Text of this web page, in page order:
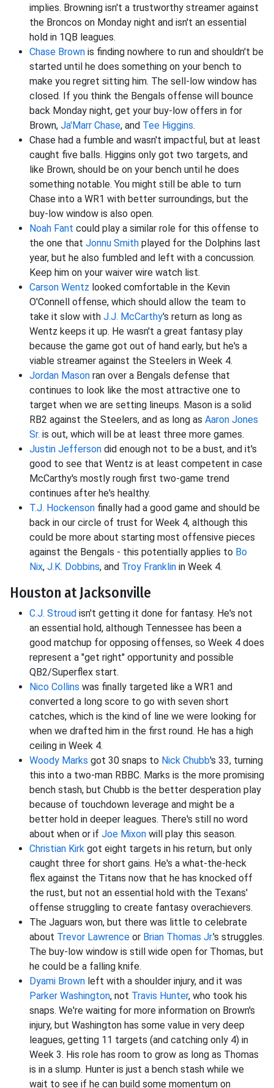
implies. Browning isn't a trustworthy streamer against
the Broncos on Monday night and isn't an essential
hold in 1QB leagues.
Chase Brown is finding nowhere to run and shouldn't be
started until he does something on your bench to
make you regret sitting him. The sell-low window has
closed. If you think the Bengals offense will bounce
back Monday night, get your buy-low offers in for
Brown, Ja'Marr Chase, and Tee Higgins.
Chase had a fumble and wasn't impactful, but at least
caught five balls. Higgins only got two targets, and
like Brown, should be on your bench until he does
something notable. You might still be able to turn
Chase into a WR1 with better surroundings, but the
buy-low window is also open.
Noah Fant could play a similar role for this offense to
the one that Jonnu Smith played for the Dolphins last
year, but he also fumbled and left with a concussion.
Keep him on your waiver wire watch list.
Carson Wentz looked comfortable in the Kevin
O'Connell offense, which should allow the team to
take it slow with J.J. McCarthy's return as long as
Wentz keeps it up. He wasn't a great fantasy play
because the game got out of hand early, but he's a
viable streamer against the Steelers in Week 4.
Jordan Mason ran over a Bengals defense that
continues to look like the most attractive one to
target when we are setting lineups. Mason is a solid
RB2 against the Steelers, and as long as Aaron Jones
Sr. is out, which will be at least three more games.
Justin Jefferson did enough not to be a bust, and it's
good to see that Wentz is at least competent in case
McCarthy's mostly rough first two-game trend
continues after he's healthy.
T.J. Hockenson finally had a good game and should be
back in our circle of trust for Week 4, although this
could be more about starting most offensive pieces
against the Bengals - this potentially applies to Bo
Nix, J.K. Dobbins, and Troy Franklin in Week 4.
Houston at Jacksonville
C.J. Stroud isn't getting it done for fantasy. He's not
an essential hold, although Tennessee has been a
good matchup for opposing offenses, so Week 4 does
represent a "get right" opportunity and possible
QB2/Superflex start.
Nico Collins was finally targeted like a WR1 and
converted a long score to go with seven short
catches, which is the kind of line we were looking for
when we drafted him in the first round. He has a high
ceiling in Week 4.
Woody Marks got 30 snaps to Nick Chubb's 33, turning
this into a two-man RBBC. Marks is the more promising
bench stash, but Chubb is the better desperation play
because of touchdown leverage and might be a
better hold in deeper leagues. There's still no word
about when or if Joe Mixon will play this season.
Christian Kirk got eight targets in his return, but only
caught three for short gains. He's a what-the-heck
flex against the Titans now that he has knocked off
the rust, but not an essential hold with the Texans'
offense struggling to create fantasy overachievers.
The Jaguars won, but there was little to celebrate
about Trevor Lawrence or Brian Thomas Jr.'s struggles.
The buy-low window is still wide open for Thomas, but
he could be a falling knife.
Dyami Brown left with a shoulder injury, and it was
Parker Washington, not Travis Hunter, who took his
snaps. We're waiting for more information on Brown's
injury, but Washington has some value in very deep
leagues, getting 11 targets (and catching only 4) in
Week 3. His role has room to grow as long as Thomas
is in a slump. Hunter is just a bench stash while we
wait to see if he can build some momentum on